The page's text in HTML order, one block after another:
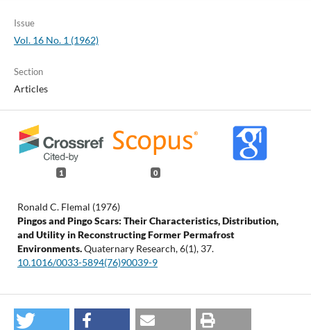
Issue
Vol. 16 No. 1 (1962)
Section
Articles
1 0
Ronald C. Flemal (1976)
Pingos and Pingo Scars: Their Characteristics, Distribution,
and Utility in Reconstructing Former Permafrost
Environments.Quaternary Research,6(1), 37.
10.1016/0033-5894(76)90039-9